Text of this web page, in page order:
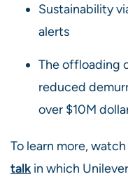
Sustainability
alerts
The offloading
reduced
over $10M
To learn more,
talk in which